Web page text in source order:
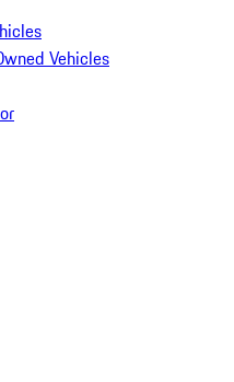
Vehicles